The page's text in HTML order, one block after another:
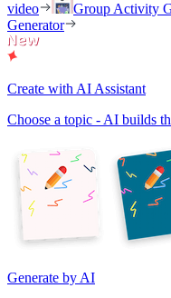
video
Group Activity
Generator
Create with AI Assistant
Choose a topic - AI builds
Generate by AI